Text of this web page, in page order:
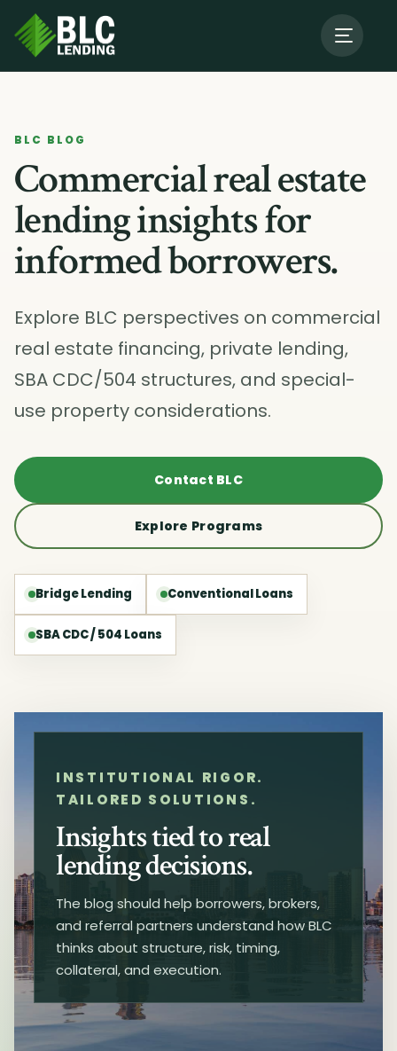
Resources
Contact BLC
BLC BLOG
Commercial real estate
lending insights for
informed borrowers.
Explore BLC perspectives on commercial
real estate financing, private lending,
SBA CDC/504 structures, and special-
use property considerations.
Contact BLC
Explore Programs
Bridge Lending Conventional Loans
SBA CDC / 504 Loans
INSTITUTIONAL RIGOR.
TAILORED SOLUTIONS.
Insights tied to real
lending decisions.
The blog should help borrowers, brokers,
and referral partners understand how BLC
thinks about structure, risk, timing,
collateral, and execution.